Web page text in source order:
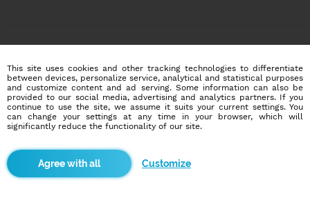
Dating social network
Online blind date
586,904
users dates today
This site uses cookies and other tracking technologies to differentiate
between devices, personalize service, analytical and statistical purposes
and customize content and ad serving. Some information can also be
provided to our social media, advertising and analytics partners. If you
continue to use the site, we assume it suits your current settings. You
can change your settings at any time in your browser, which will
significantly reduce the functionality of our site.
Customize